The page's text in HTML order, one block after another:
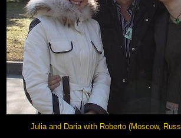
Julia and Daria with Roberto (Moscow,